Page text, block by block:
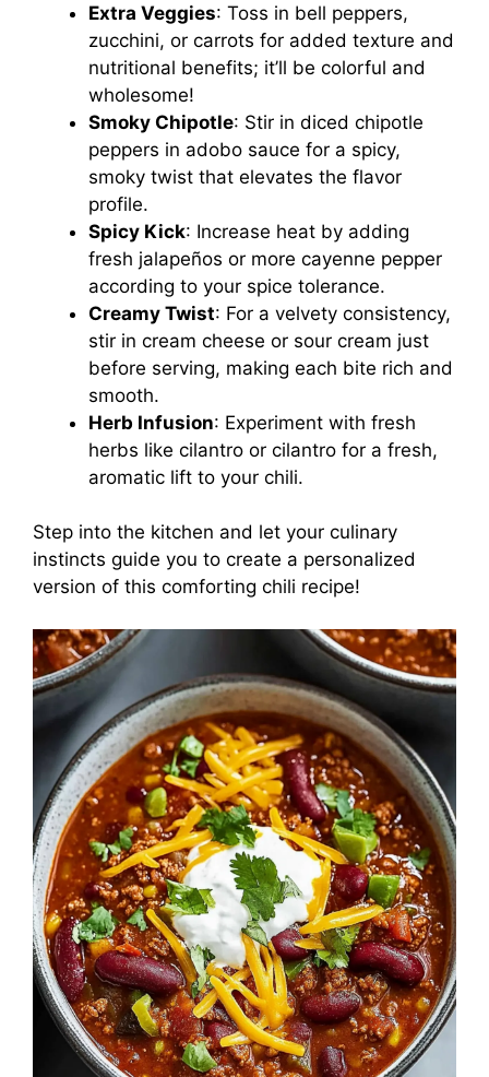
Extra Veggies: Toss in bell peppers,
zucchini, or carrots for added texture and
nutritional benefits; it’ll be colorful and
wholesome!
Smoky Chipotle: Stir in diced chipotle
peppers in adobo sauce for a spicy,
smoky twist that elevates the flavor
profile.
Spicy Kick: Increase heat by adding
fresh jalapeños or more cayenne pepper
according to your spice tolerance.
Creamy Twist: For a velvety consistency,
stir in cream cheese or sour cream just
before serving, making each bite rich and
smooth.
Herb Infusion: Experiment with fresh
herbs like cilantro or cilantro for a fresh,
aromatic lift to your chili.
Step into the kitchen and let your culinary
instincts guide you to create a personalized
version of this comforting chili recipe!